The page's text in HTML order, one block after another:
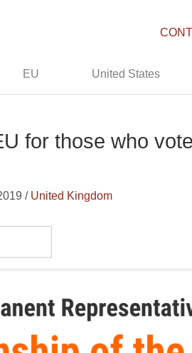
EU United States
for those who
/ United Kingdom